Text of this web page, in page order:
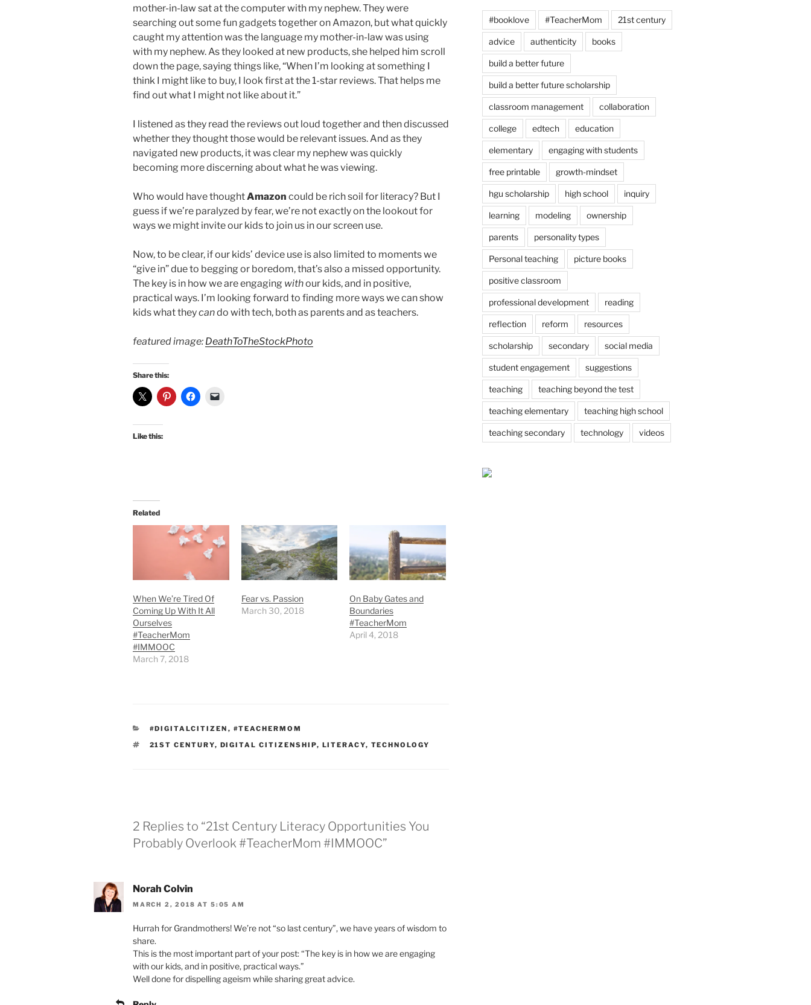
mother-in-law sat at the computer with my nephew. They were
searching out some fun gadgets together on Amazon, but what quickly
caught my attention was the language my mother-in-law was using
with my nephew. As they looked at new products, she helped him scroll
down the page, saying things like, “When I’m looking at something I
think I might like to buy, I look first at the 1-star reviews. That helps me
find out what I might not like about it.”
I listened as they read the reviews out loud together and then discussed
whether they thought those would be relevant issues. And as they
navigated new products, it was clear my nephew was quickly
becoming more discerning about what he was viewing.
Who would have thoughtAmazon could be rich soil for literacy? But I
guess if we’re paralyzed by fear, we’re not exactly on the lookout for
ways we might invite our kids to join us in our screen use.
Now, to be clear, if our kids’ device use is also limited to moments we
“give in” due to begging or boredom, that’s also a missed opportunity.
The key is in how we are engaging withour kids, and in positive,
practical ways. I’m looking forward to finding more ways we can show
kids what theycando with tech, both as parents and as teachers.
featured image: DeathToTheStockPhoto
Share this:
Like this:
Related
When We’re Tired Of
Coming Up With It All
Ourselves
#TeacherMom
#IMMOOC
March 7, 2018
Fear vs. Passion
March 30, 2018
On Baby Gates and
Boundaries
#TeacherMom
April 4, 2018
CATEGORIES
#DIGITALCITIZEN , #TEACHERMOM
TAGS
21ST CENTURY, DIGITAL CITIZENSHIP, LITERACY, TECHNOLOGY
2 Replies to “21st Century Literacy Opportunities You
Probably Overlook #TeacherMom #IMMOOC”
Norah Colvin
MARCH 2, 2018 AT 5:05 AM
Hurrah for Grandmothers! We’re not “so last century”, we have years of wisdom to
share.
This is the most important part of your post: “The key is in how we are engaging
with our kids, and in positive, practical ways.”
Well done for dispelling ageism while sharing great advice.
#booklove #TeacherMom 21st century
advice authenticity books
build a better future
build a better future scholarship
classroom management collaboration
college edtech education
elementary engaging with students
free printable growth-mindset
hgu scholarship high school inquiry
learning modeling ownership
parents personality types
Personal teaching picture books
positive classroom
professional development reading
reflection reform resources
scholarship secondary social media
student engagement suggestions
teaching teaching beyond the test
teaching elementary teaching high school
teaching secondary technology videos